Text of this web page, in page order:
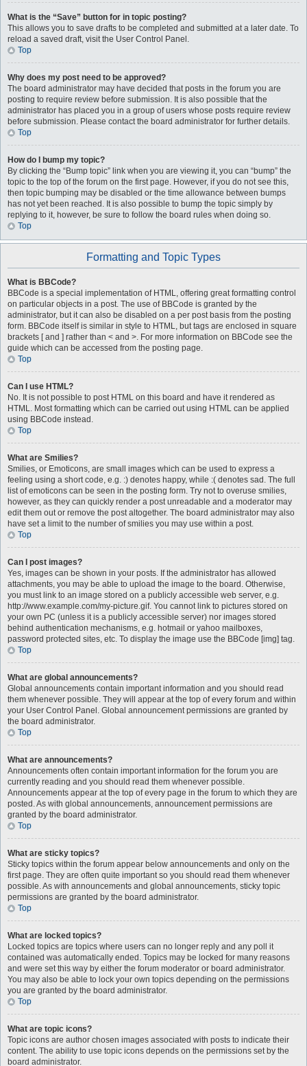
What is the “Save” button for in topic posting?
This allows you to save drafts to be completed and submitted at a later date. To
reload a saved draft, visit the User Control Panel.
Top
Why does my post need to be approved?
The board administrator may have decided that posts in the forum you are
posting to require review before submission. It is also possible that the
administrator has placed you in a group of users whose posts require review
before submission. Please contact the board administrator for further details.
Top
How do I bump my topic?
By clicking the “Bump topic” link when you are viewing it, you can “bump” the
topic to the top of the forum on the first page. However, if you do not see this,
then topic bumping may be disabled or the time allowance between bumps
has not yet been reached. It is also possible to bump the topic simply by
replying to it, however, be sure to follow the board rules when doing so.
Top
Formatting and Topic Types
What is BBCode?
BBCode is a special implementation of HTML, offering great formatting control
on particular objects in a post. The use of BBCode is granted by the
administrator, but it can also be disabled on a per post basis from the posting
form. BBCode itself is similar in style to HTML, but tags are enclosed in square
brackets [ and ] rather than < and >. For more information on BBCode see the
guide which can be accessed from the posting page.
Top
Can I use HTML?
No. It is not possible to post HTML on this board and have it rendered as
HTML. Most formatting which can be carried out using HTML can be applied
using BBCode instead.
Top
What are Smilies?
Smilies, or Emoticons, are small images which can be used to express a
feeling using a short code, e.g. :) denotes happy, while :( denotes sad. The full
list of emoticons can be seen in the posting form. Try not to overuse smilies,
however, as they can quickly render a post unreadable and a moderator may
edit them out or remove the post altogether. The board administrator may also
have set a limit to the number of smilies you may use within a post.
Top
Can I post images?
Yes, images can be shown in your posts. If the administrator has allowed
attachments, you may be able to upload the image to the board. Otherwise,
you must link to an image stored on a publicly accessible web server, e.g.
http://www.example.com/my-picture.gif. You cannot link to pictures stored on
your own PC (unless it is a publicly accessible server) nor images stored
behind authentication mechanisms, e.g. hotmail or yahoo mailboxes,
password protected sites, etc. To display the image use the BBCode [img] tag.
Top
What are global announcements?
Global announcements contain important information and you should read
them whenever possible. They will appear at the top of every forum and within
your User Control Panel. Global announcement permissions are granted by
the board administrator.
Top
What are announcements?
Announcements often contain important information for the forum you are
currently reading and you should read them whenever possible.
Announcements appear at the top of every page in the forum to which they are
posted. As with global announcements, announcement permissions are
granted by the board administrator.
Top
What are sticky topics?
Sticky topics within the forum appear below announcements and only on the
first page. They are often quite important so you should read them whenever
possible. As with announcements and global announcements, sticky topic
permissions are granted by the board administrator.
Top
What are locked topics?
Locked topics are topics where users can no longer reply and any poll it
contained was automatically ended. Topics may be locked for many reasons
and were set this way by either the forum moderator or board administrator.
You may also be able to lock your own topics depending on the permissions
you are granted by the board administrator.
Top
What are topic icons?
Topic icons are author chosen images associated with posts to indicate their
content. The ability to use topic icons depends on the permissions set by the
board administrator.